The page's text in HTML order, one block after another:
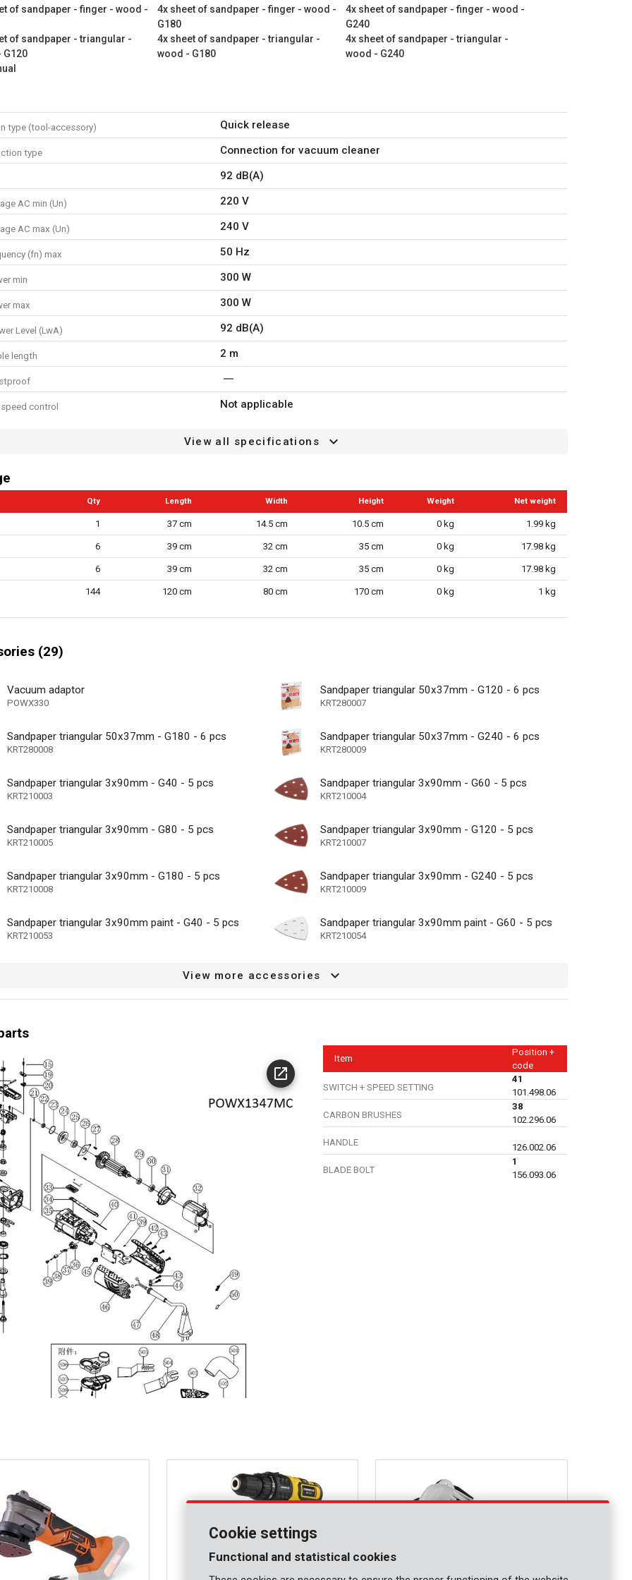
1x auxiliary handle
1x finger sanding pad
1x scraper blade
1x storage case
1x vacuum adaptor set
4x sheet of sandpaper - finger - wood - G120
4x sheet of sandpaper - finger - wood - G180
4x sheet of sandpaper - finger - wood - G240
4x sheet of sandpaper - triangular - wood - G180
4x sheet of sandpaper - triangular - wood - G240
1x manual
of sandpaper - finger - wood -
4x sheet of sandpaper - finger - wood -
G180
4x sheet of sandpaper - finger - wood -
G240
of sandpaper - triangular -
G120
4x sheet of sandpaper - triangular -
wood - G180
4x sheet of sandpaper - triangular -
wood - G240
type (tool-accessory) Quick release
type Connection for vacuum cleaner
92 dB(A)
AC min (Un) 220 V
AC max (Un) 240 V
(fn) max 50 Hz
min 300 W
max 300 W
Level (LwA) 92 dB(A)
length 2 m
control Not applicable
system
- toolless disassembly
max 44000 /min
View all specifications
Qty Length Width Height Weight Net weight
1 37 cm 14.5 cm 10.5 cm 0 kg 1.99 kg
6 39 cm 32 cm 35 cm 0 kg 17.98 kg
6 39 cm 32 cm 35 cm 0 kg 17.98 kg
144 120 cm 80 cm 170 cm 0 kg 1 kg
(29)
Vacuum adaptor
POWX330
Sandpaper triangular 50x37mm - G120 - 6 pcs
KRT280007
Sandpaper triangular 50x37mm - G180 - 6 pcs
KRT280008
Sandpaper triangular 50x37mm - G240 - 6 pcs
KRT280009
Sandpaper triangular 3x90mm - G40 - 5 pcs
KRT210003
Sandpaper triangular 3x90mm - G60 - 5 pcs
KRT210004
Sandpaper triangular 3x90mm - G80 - 5 pcs
KRT210005
Sandpaper triangular 3x90mm - G120 - 5 pcs
KRT210007
Sandpaper triangular 3x90mm - G180 - 5 pcs
KRT210008
Sandpaper triangular 3x90mm - G240 - 5 pcs
KRT210009
Sandpaper triangular 3x90mm paint - G40 - 5 pcs
KRT210053
Sandpaper triangular 3x90mm paint - G60 - 5 pcs
KRT210054
View more accessories
Item
Position +
code
SWITCH + SPEED SETTING
41
101.498.06
CARBON BRUSHES
38
102.296.06
HANDLE 126.002.06
BLADE BOLT
1
156.093.06
Cookie settings
Functional and statistical cookies